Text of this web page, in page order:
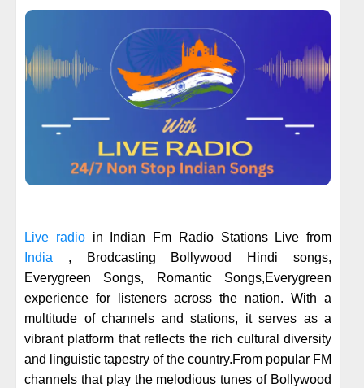
Live radioin Indian Fm Radio Stations Live from
India , Brodcasting Bollywood Hindi songs,
Everygreen Songs, Romantic Songs,Everygreen
experience for listeners across the nation. With a
multitude of channels and stations, it serves as a
vibrant platform that reflects the rich cultural diversity
and linguistic tapestry of the country.From popular FM
channels that play the melodious tunes of Bollywood